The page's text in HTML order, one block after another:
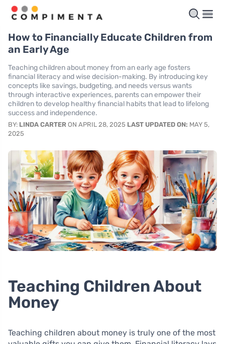
How to Financially Educate Children from
an Early Age
Teaching children about money from an early age fosters
financial literacy and wise decision-making. By introducing key
concepts like savings, budgeting, and needs versus wants
through interactive experiences, parents can empower their
children to develop healthy financial habits that lead to lifelong
success and independence.
BY: LINDA CARTER ON APRIL 28, 2025 LAST UPDATED ON: MAY 5,
2025
Teaching Children About
Money
Teaching children about money is truly one of the most